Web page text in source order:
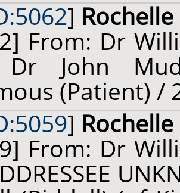
] Rochelle
From: Dr
John
(Patient) /
] Rochelle
From: Dr